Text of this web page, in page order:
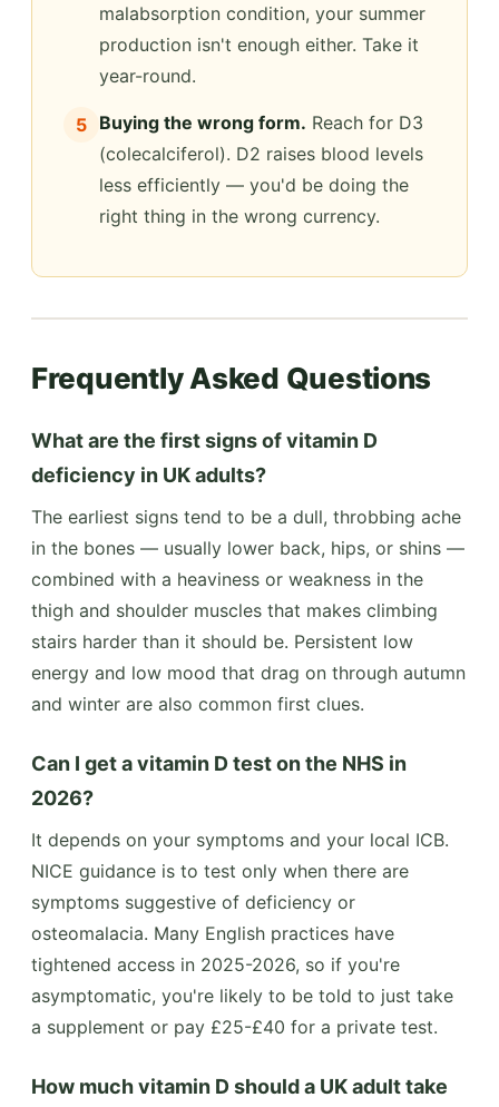
malabsorption condition, your summer
production isn't enough either. Take it
year-round.
5 Buying the wrong form. Reach for D3
(colecalciferol). D2 raises blood levels
less efficiently — you'd be doing the
right thing in the wrong currency.
Frequently Asked Questions
What are the first signs of vitamin D
deficiency in UK adults?
The earliest signs tend to be a dull, throbbing ache
in the bones — usually lower back, hips, or shins —
combined with a heaviness or weakness in the
thigh and shoulder muscles that makes climbing
stairs harder than it should be. Persistent low
energy and low mood that drag on through autumn
and winter are also common first clues.
Can I get a vitamin D test on the NHS in
2026?
It depends on your symptoms and your local ICB.
NICE guidance is to test only when there are
symptoms suggestive of deficiency or
osteomalacia. Many English practices have
tightened access in 2025-2026, so if you're
asymptomatic, you're likely to be told to just take
a supplement or pay £25-£40 for a private test.
How much vitamin D should a UK adult take